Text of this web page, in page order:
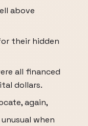
above
their hidden
all financed
dollars.
again,
when